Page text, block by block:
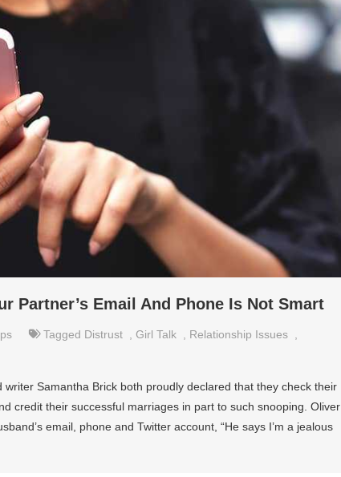
Partner’s Email And Phone Is Not Smart
Tagged Distrust Girl Talk Relationship Issues
Samantha Brick both proudly declared that they check their
credit their successful marriages in part to such snooping. Oliver
email, phone and Twitter account, “He says I’m a jealous